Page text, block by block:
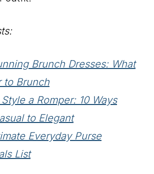
Brunch Dresses: What
to Brunch
a Romper: 10 Ways
to Elegant
Everyday Purse
List